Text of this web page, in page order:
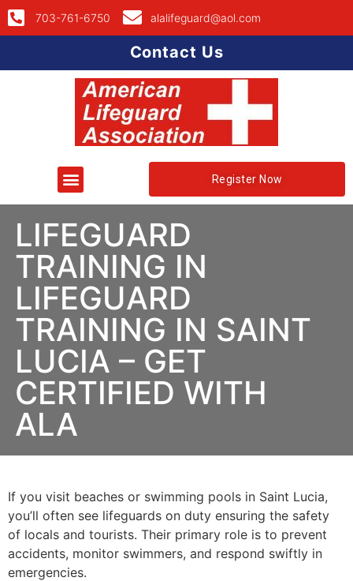
703-761-6750 alalifeguard@aol.com
Contact Us
Register Now
LIFEGUARD
TRAINING IN
LIFEGUARD
TRAINING IN SAINT
LUCIA – GET
CERTIFIED WITH
ALA
If you visit beaches or swimming pools in Saint Lucia,
you’ll often see lifeguards on duty ensuring the safety
of locals and tourists. Their primary role is to prevent
accidents, monitor swimmers, and respond swiftly in
emergencies.